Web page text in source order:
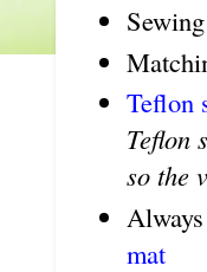
Teflon
Teflon
so the
mat